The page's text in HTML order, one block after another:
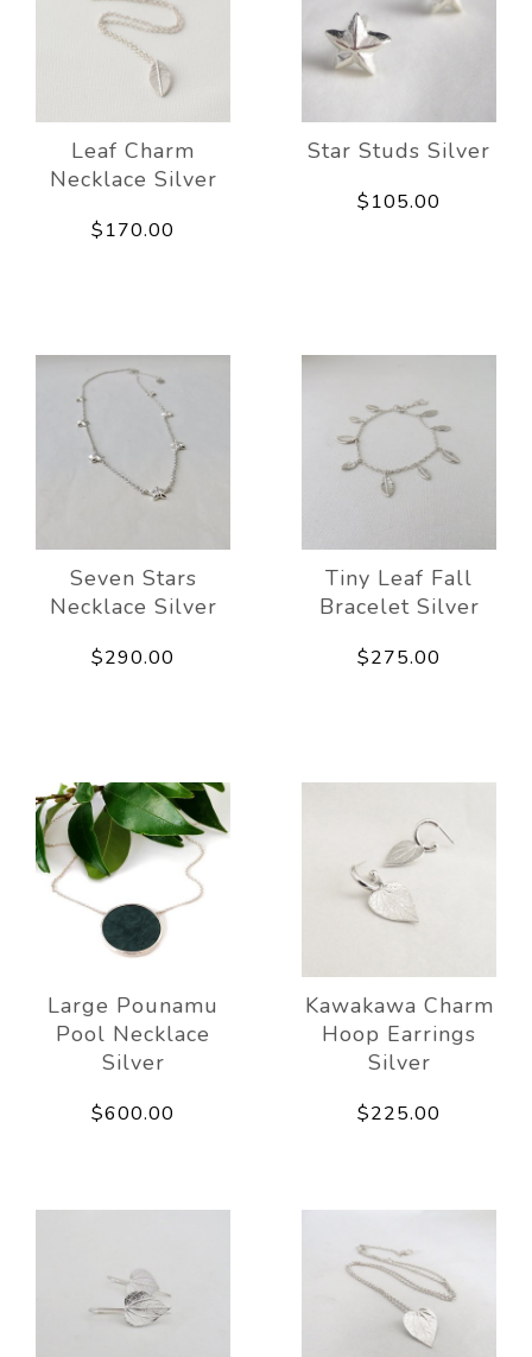
Leaf Charm
Necklace Silver
$170.00
Star Studs Silver
$105.00
Seven Stars
Necklace Silver
$290.00
Tiny Leaf Fall
Bracelet Silver
$275.00
Large Pounamu
Pool Necklace
Silver
$600.00
Kawakawa Charm
Hoop Earrings
Silver
$225.00